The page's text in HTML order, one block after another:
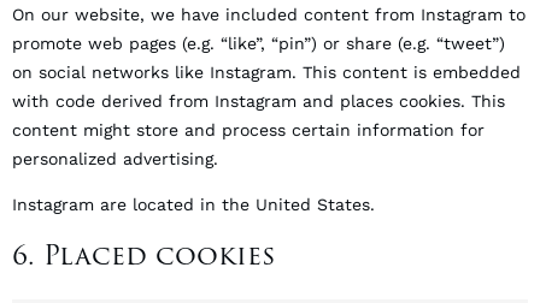
On our website, we have included content from Instagram to
promote web pages (e.g. “like”, “pin”) or share (e.g. “tweet”)
on social networks like Instagram. This content is embedded
with code derived from Instagram and places cookies. This
content might store and process certain information for
personalized advertising.
Instagram are located in the United States.
6. Placed cookies